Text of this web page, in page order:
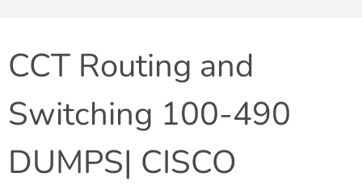
CCT Routing and
Switching 100-490
DUMPS| CISCO